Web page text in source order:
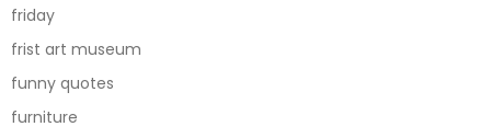
friday
frist art museum
funny quotes
furniture